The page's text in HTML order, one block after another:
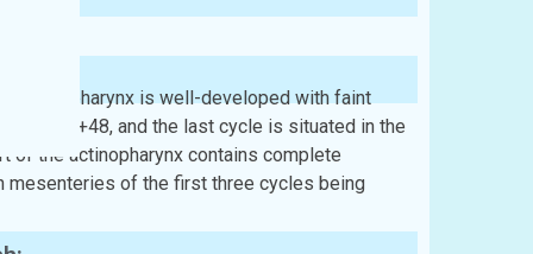
actinopharynx is well-developed with faint
6+6+12+48, and the last cycle is situated in the
of the actinopharynx contains complete
mesenteries of the first three cycles being